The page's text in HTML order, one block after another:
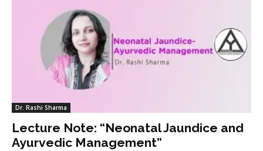
Dr. Rashi Sharma
Lecture Note: “Neonatal Jaundice and
Ayurvedic Management”